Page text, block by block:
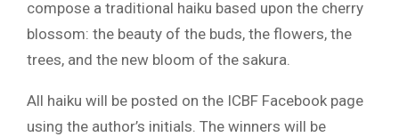
compose a traditional haiku based upon the cherry
blossom: the beauty of the buds, the flowers, the
trees, and the new bloom of the sakura.
All haiku will be posted on the ICBF Facebook page
using the author’s initials. The winners will be